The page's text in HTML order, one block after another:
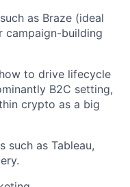
as Braze (ideal
campaign-building
to drive lifecycle
B2C setting,
crypto as a big
such as Tableau,